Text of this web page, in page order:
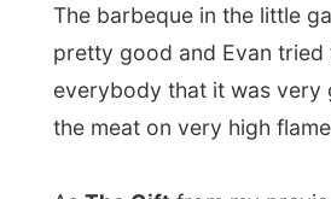
← Previous report
All Reports
Next report →